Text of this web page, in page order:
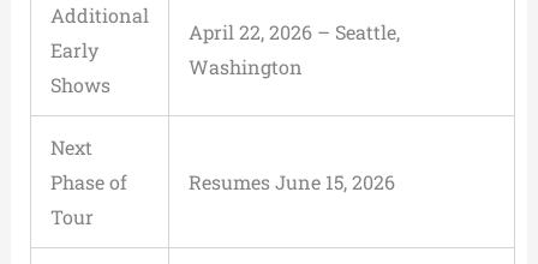
Additional
Early
Shows
April 22, 2026 – Seattle,
Washington
Next
Phase of
Tour
Resumes June 15, 2026